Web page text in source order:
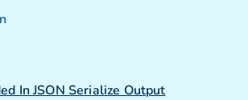
In JSON Serialize Output